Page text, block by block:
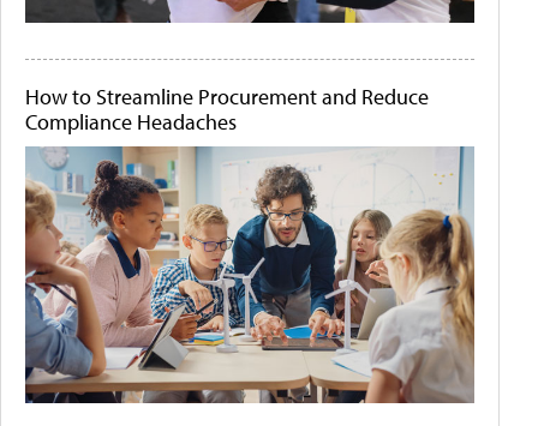
How to Streamline Procurement and Reduce
Compliance Headaches